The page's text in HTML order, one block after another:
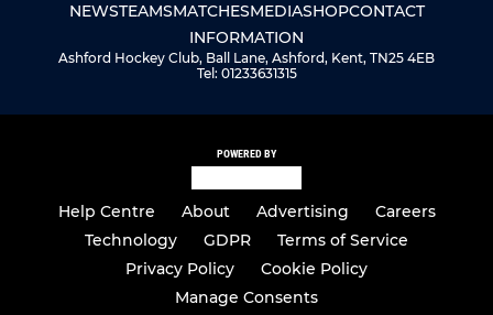
NEWSTEAMSMATCHESMEDIASHOPCONTACT
INFORMATION
Ashford Hockey Club, Ball Lane, Ashford, Kent, TN25 4EB
Tel: 01233631315
POWERED BY
Help Centre About Advertising
Careers
Technology
GDPR
Terms of Service
Privacy Policy
Cookie Policy
Manage Consents